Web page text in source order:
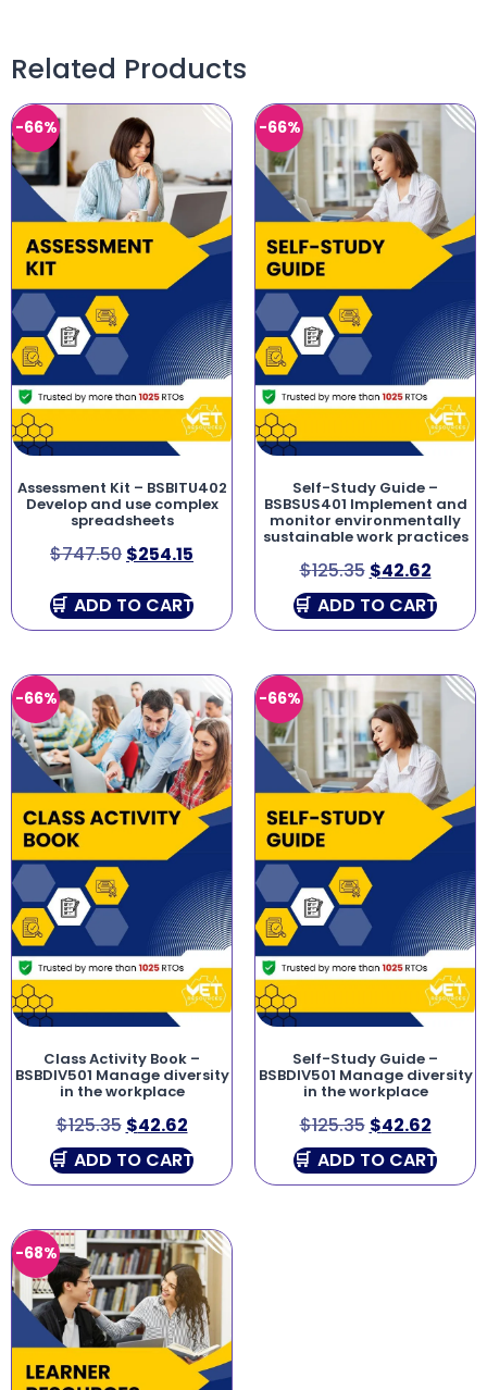
Related Products
-66%
Assessment Kit – BSBITU402
Develop and use complex
spreadsheets
$747.50 $254.15
ADD TO CART
-66%
Self-Study Guide –
BSBSUS401 Implement and
monitor environmentally
sustainable work practices
$125.35 $42.62
ADD TO CART
-66%
Class Activity Book –
BSBDIV501 Manage diversity
in the workplace
$125.35 $42.62
ADD TO CART
-66%
Self-Study Guide –
BSBDIV501 Manage diversity
in the workplace
$125.35 $42.62
ADD TO CART
-68%